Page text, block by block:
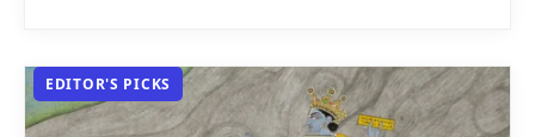
EDITOR'S PICKS